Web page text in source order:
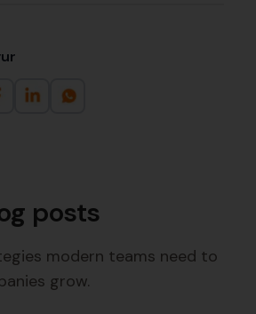
posts
modern teams need to
grow.